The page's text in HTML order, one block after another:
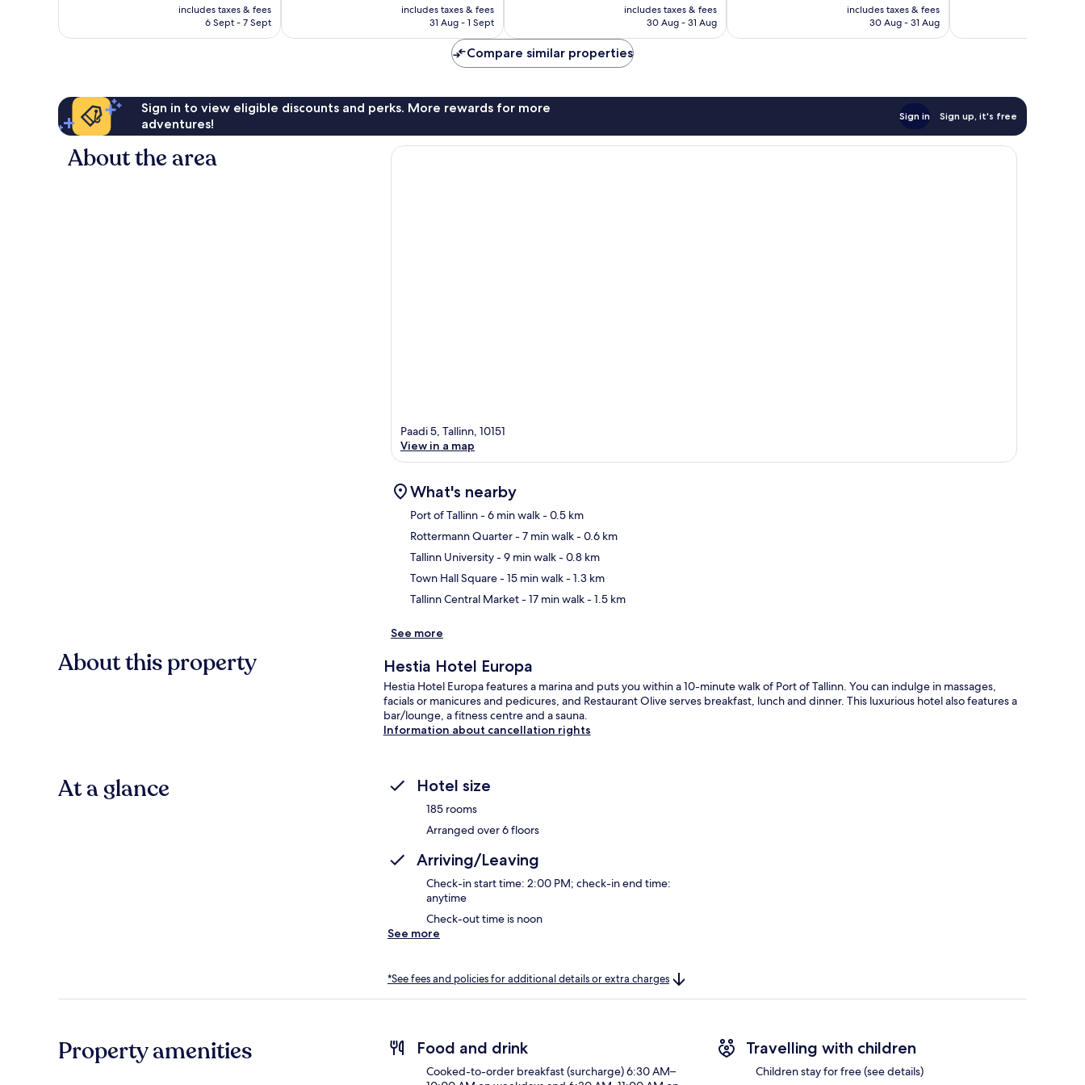
price
is
includes taxes & fees
6 Sept - 7 Sept
reviews
price
is
includes taxes & fees
31 Aug - 1 Sept
price
is
includes taxes & fees
30 Aug - 31 Aug
price
is
includes taxes & fees
30 Aug - 31 Aug
Compare similar properties
Sign in to view eligible discounts and perks. More rewards for more
adventures!
Sign in Sign up, it's free
About the area
Paadi 5, Tallinn, 10151
View in a map
What's nearby
Port of Tallinn- 6 min walk- 0.5 km
Rottermann Quarter- 7 min walk- 0.6 km
Tallinn University- 9 min walk- 0.8 km
Town Hall Square- 15 min walk- 1.3 km
Tallinn Central Market- 17 min walk- 1.5 km
See more
About this property Hestia Hotel Europa
Hestia Hotel Europa features a marina and puts you within a 10-minute walk of Port of Tallinn. You can indulge in massages,
facials or manicures and pedicures, and Restaurant Olive serves breakfast, lunch and dinner. This luxurious hotel also features a
bar/lounge, a fitness centre and a sauna.
Information about cancellation rights
At a glance Hotel size
185 rooms
Arranged over 6 floors
Arriving/Leaving
Check-in start time: 2:00 PM; check-in end time:
anytime
Check-out time is noon
See more
*See fees and policies for additional details or extra charges
Property amenities Food and drink
Cooked-to-order breakfast (surcharge) 6:30 AM–
Travelling with children
Children stay for free (see details)